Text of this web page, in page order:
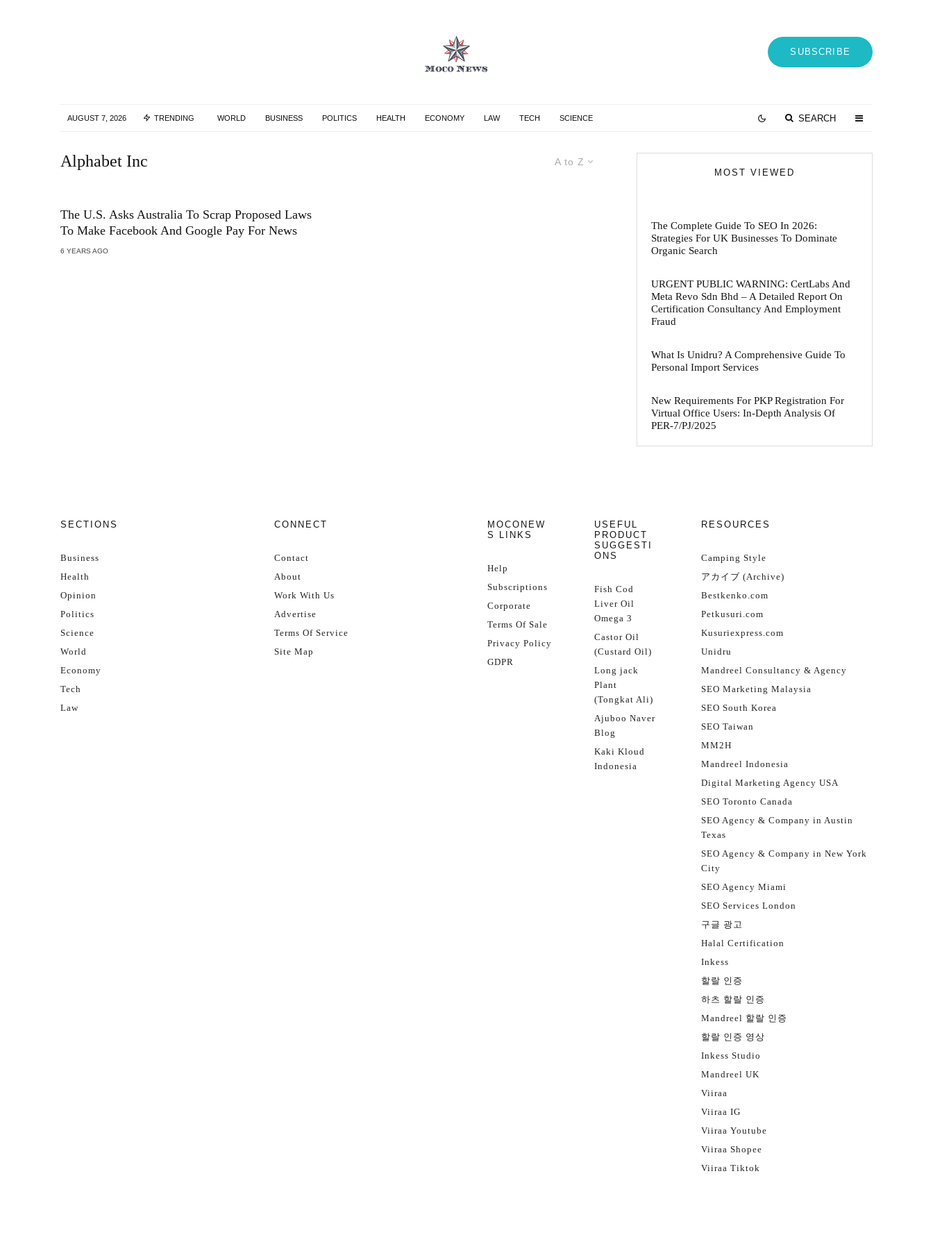
SUBSCRIBE
AUGUST 7, 2026 TRENDING WORLD BUSINESS POLITICS HEALTH ECONOMY LAW TECH SCIENCE SEARCH
A to Z
Alphabet Inc
The U.S. Asks Australia To Scrap Proposed Laws
To Make Facebook And Google Pay For News
6 YEARS AGO
MOST VIEWED
The Complete Guide To SEO In 2026:
Strategies For UK Businesses To Dominate
Organic Search
URGENT PUBLIC WARNING: CertLabs And
Meta Revo Sdn Bhd – A Detailed Report On
Certification Consultancy And Employment
Fraud
What Is Unidru? A Comprehensive Guide To
Personal Import Services
New Requirements For PKP Registration For
Virtual Office Users: In-Depth Analysis Of
PER-7/PJ/2025
SECTIONS
Business
Health
Opinion
Politics
Science
World
Economy
Tech
Law
CONNECT
Contact
About
Work With Us
Advertise
Terms Of Service
Site Map
MOCONEW
S LINKS
Help
Subscriptions
Corporate
Terms Of Sale
Privacy Policy
GDPR
USEFUL
PRODUCT
SUGGESTI
ONS
Fish Cod
Liver Oil
Omega 3
Castor Oil
(Custard Oil)
Long jack
Plant
(Tongkat Ali)
Ajuboo Naver
Blog
Kaki Kloud
Indonesia
RESOURCES
Camping Style
アカイブ (Archive)
Bestkenko.com
Petkusuri.com
Kusuriexpress.com
Unidru
Mandreel Consultancy & Agency
SEO Marketing Malaysia
SEO South Korea
SEO Taiwan
MM2H
Mandreel Indonesia
Digital Marketing Agency USA
SEO Toronto Canada
SEO Agency & Company in Austin
Texas
SEO Agency & Company in New York
City
SEO Agency Miami
SEO Services London
구글 광고
Halal Certification
Inkess
할랄 인증
하츠 할랄 인증
Mandreel 할랄 인증
할랄 인증 영상
Inkess Studio
Mandreel UK
Viiraa
Viiraa IG
Viiraa Youtube
Viiraa Shopee
Viiraa Tiktok